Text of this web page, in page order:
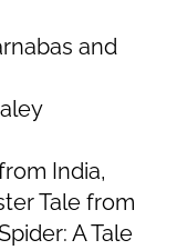
and
India,
Tale from
A Tale